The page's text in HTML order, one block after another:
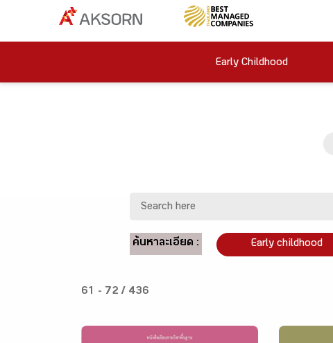
Early Childhood
ค้นหาละเอียด : Early childhood
61 - 72 / 436